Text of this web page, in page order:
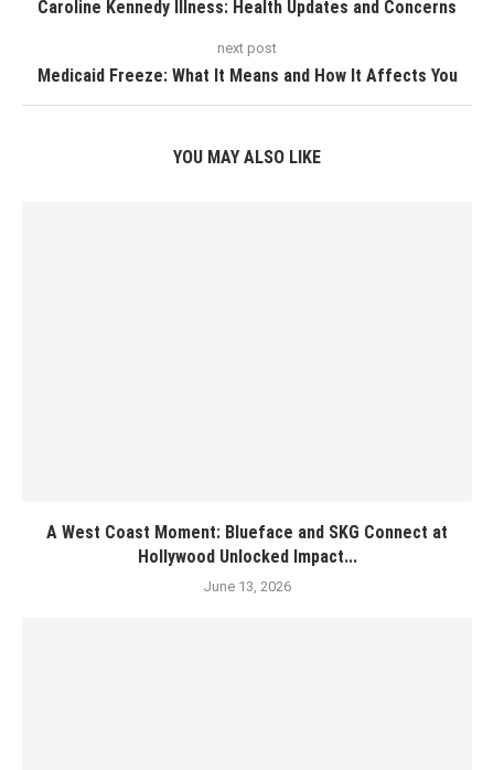
Caroline Kennedy Illness: Health Updates and Concerns
next post
Medicaid Freeze: What It Means and How It Affects You
YOU MAY ALSO LIKE
A West Coast Moment: Blueface and SKG Connect at
Hollywood Unlocked Impact...
June 13, 2026